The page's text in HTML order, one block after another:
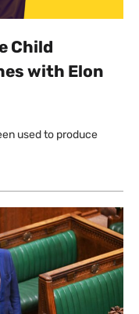
Child
with Elon
used to produce